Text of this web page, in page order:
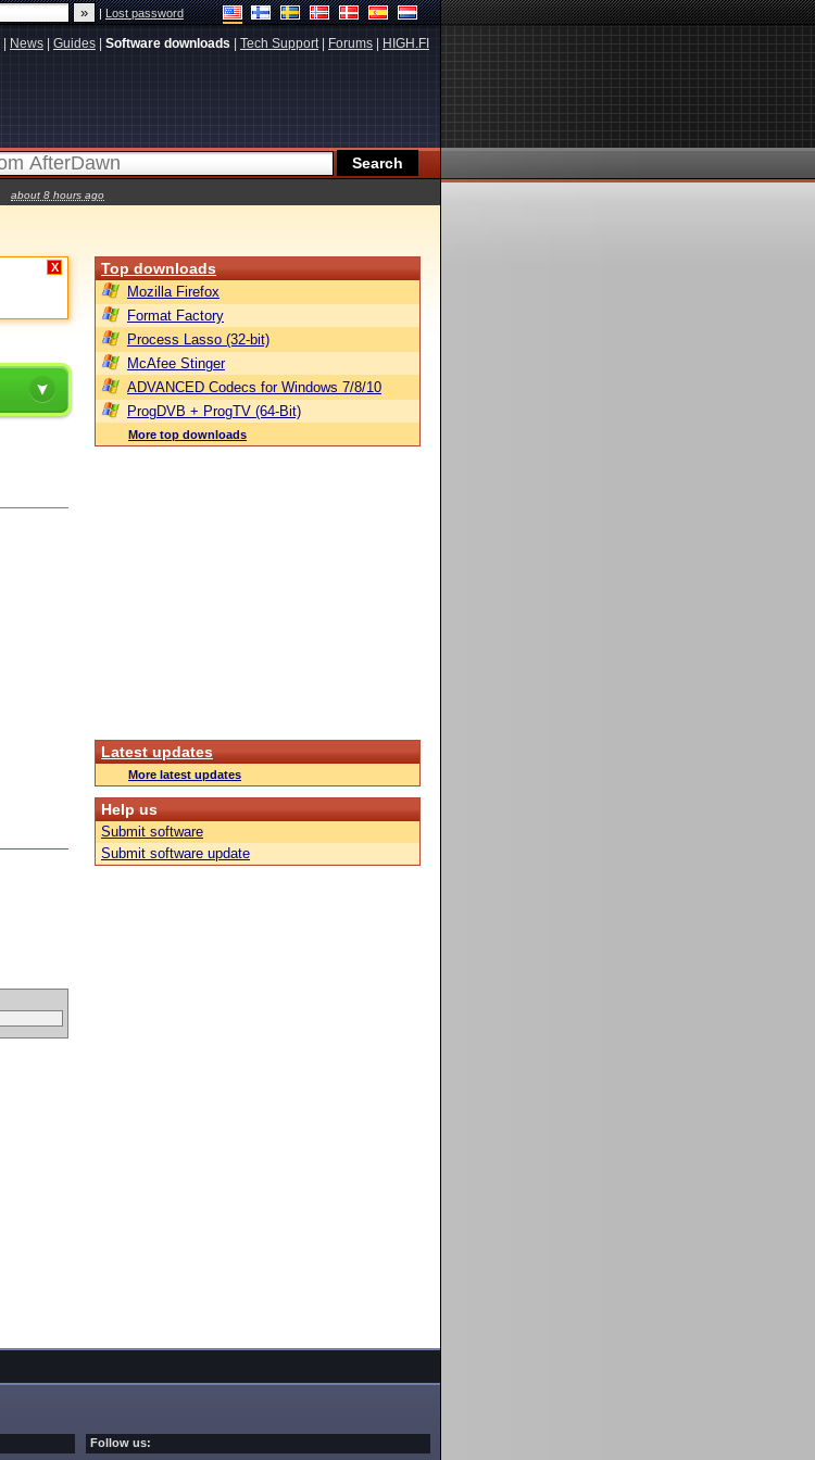
|Lost password
News Guides Software downloads Tech Support| Forums HIGH.FI
about 8 hours ago
X Top downloads
Mozilla Firefox
Format Factory
Process Lasso (32-bit)
McAfee Stinger
ADVANCED Codecs for Windows 7/8/10
ProgDVB + ProgTV (64-Bit)
More top downloads
Latest updates
More latest updates
Help us
Submit software
Submit software update
Follow us: